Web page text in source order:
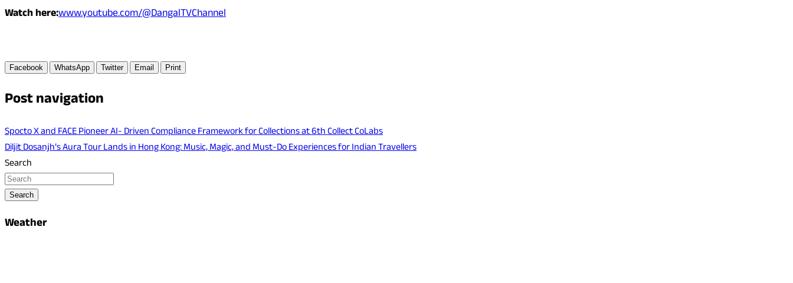
Watch here:www.youtube.com/@DangalTVChannel
Facebook WhatsApp Twitter Email Print
Post navigation
Spocto X and FACE Pioneer AI- Driven Compliance Framework for Collections at 6th Collect CoLabs
Diljit Dosanjh’s Aura Tour Lands in Hong Kong: Music, Magic, and Must-Do Experiences for Indian Travellers
Search
Search
Weather